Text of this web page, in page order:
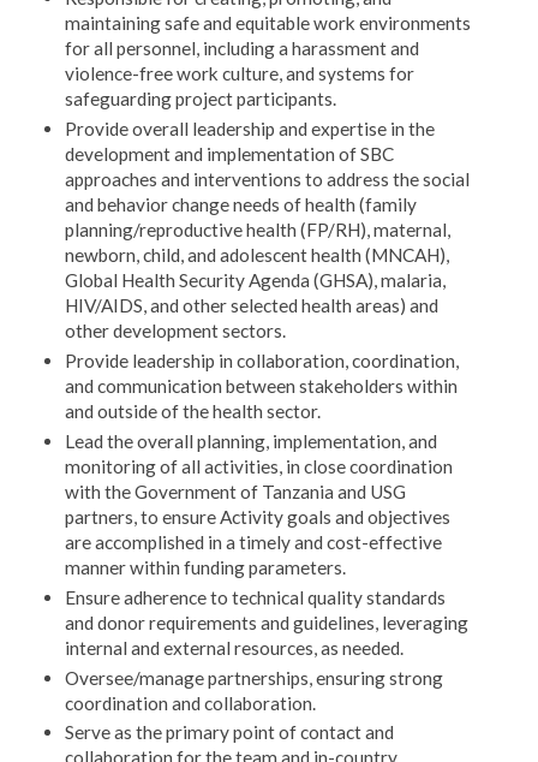
maintaining safe and equitable work environments
for all personnel, including a harassment and
violence-free work culture, and systems for
safeguarding project participants.
Provide overall leadership and expertise in the
development and implementation of SBC
approaches and interventions to address the social
and behavior change needs of health (family
planning/reproductive health (FP/RH), maternal,
newborn, child, and adolescent health (MNCAH),
Global Health Security Agenda (GHSA), malaria,
HIV/AIDS, and other selected health areas) and
other development sectors.
Provide leadership in collaboration, coordination,
and communication between stakeholders within
and outside of the health sector.
Lead the overall planning, implementation, and
monitoring of all activities, in close coordination
with the Government of Tanzania and USG
partners, to ensure Activity goals and objectives
are accomplished in a timely and cost-effective
manner within funding parameters.
Ensure adherence to technical quality standards
and donor requirements and guidelines, leveraging
internal and external resources, as needed.
Oversee/manage partnerships, ensuring strong
coordination and collaboration.
Serve as the primary point of contact and
collaboration for the team and in-country